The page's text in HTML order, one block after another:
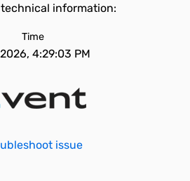
information:
Time
4:29:03 PM
issue